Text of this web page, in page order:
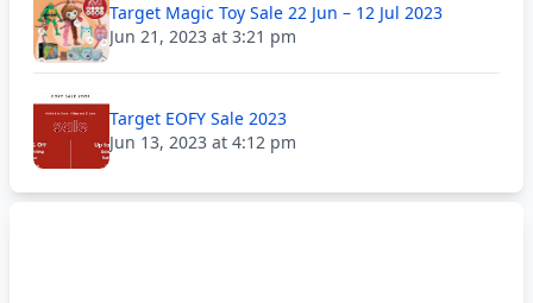
Target Magic Toy Sale 22 Jun – 12 Jul 2023
Jun 21, 2023 at 3:21 pm
Target EOFY Sale 2023
Jun 13, 2023 at 4:12 pm